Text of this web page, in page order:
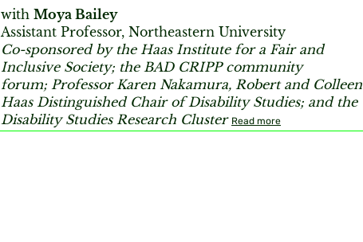
with Moya Bailey
Assistant Professor, Northeastern University
Co-sponsored by the Haas Institute for a Fair and
Inclusive Society; the BAD CRIPP community
forum; Professor Karen Nakamura, Robert and Colleen
Haas Distinguished Chair of Disability Studies; and the
Disability Studies Research Cluster Read more